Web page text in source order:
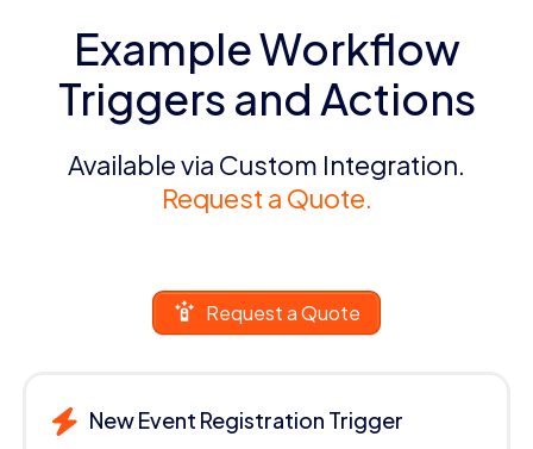
Example Workflow
Triggers and Actions
Available via Custom Integration.
Request a Quote.
Request a Quote
New Event Registration Trigger